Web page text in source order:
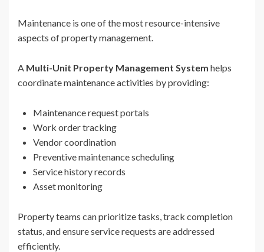
Maintenance is one of the most resource-intensive
aspects of property management.
A Multi-Unit Property Management System helps
coordinate maintenance activities by providing:
Maintenance request portals
Work order tracking
Vendor coordination
Preventive maintenance scheduling
Service history records
Asset monitoring
Property teams can prioritize tasks, track completion
status, and ensure service requests are addressed
efficiently.